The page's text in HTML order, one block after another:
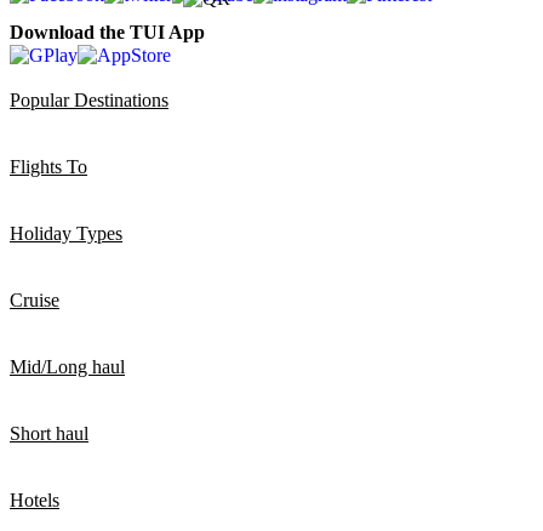
Download the TUI App
Popular Destinations
Flights To
Holiday Types
Cruise
Mid/Long haul
Short haul
Hotels